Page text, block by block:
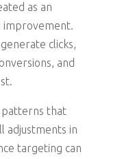
as an
improvement.
clicks,
and
patterns that
adjustments in
targeting can